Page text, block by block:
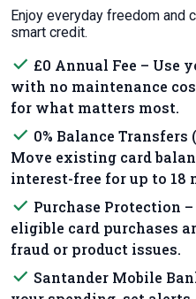
Enjoy everyday freedom and
smart credit.
done £0 Annual Fee – Use
with no maintenance
for what matters most.
done 0% Balance
Move existing card
interest-free for up to 18
done Purchase Protection
eligible card purchases
fraud or product issues.
done Santander Mobile